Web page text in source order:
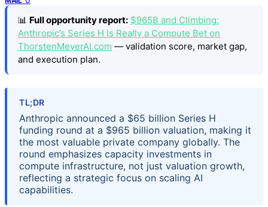
📊 Full opportunity report: $965B and Climbing:
Anthropic’s Series H Is Really a Compute Bet on
ThorstenMeyerAI.com — validation score, market gap,
and execution plan.
TL;DR
Anthropic announced a $65 billion Series H
funding round at a $965 billion valuation, making it
the most valuable private company globally. The
round emphasizes capacity investments in
compute infrastructure, not just valuation growth,
reflecting a strategic focus on scaling AI
capabilities.